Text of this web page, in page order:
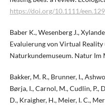
https://doi.org/10.1111/
Baber K., Wesenberg J.,
Evaluierung von Virtual Reality
Naturkundemuseum. Natur Im
Bakker, M. R., Brunner, I.,
Børja, I., Carnol, M., Cudlin, P.,
D., Kraigher, H., Meier, I. C.,